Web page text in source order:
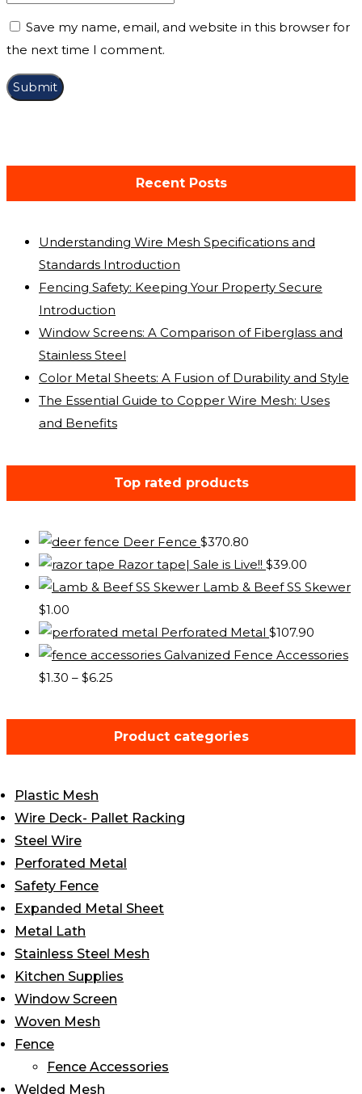
Save my name, email, and website in this browser for
the next time I comment.
Recent Posts
Understanding Wire Mesh Specifications and
Standards Introduction
Fencing Safety: Keeping Your Property Secure
Introduction
Window Screens: A Comparison of Fiberglass and
Stainless Steel
Color Metal Sheets: A Fusion of Durability and Style
The Essential Guide to Copper Wire Mesh: Uses
and Benefits
Top rated products
Deer Fence $370.80
Razor tape| Sale is Live!! $39.00
Lamb & Beef SS Skewer
$1.00
Perforated Metal $107.90
Galvanized Fence Accessories
$1.30 – $6.25
$1.30
through
Product categories
Plastic Mesh
Wire Deck- Pallet Racking
Steel Wire
Perforated Metal
Safety Fence
Expanded Metal Sheet
Metal Lath
Stainless Steel Mesh
Kitchen Supplies
Window Screen
Woven Mesh
Fence
Fence Accessories
Welded Mesh